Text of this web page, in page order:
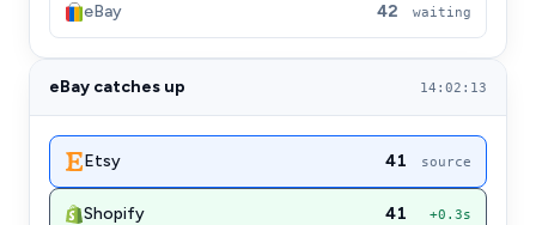
eBay 42 waiting
eBay catches up 14:02:13
Etsy 41 source
Shopify 41 +0.3s